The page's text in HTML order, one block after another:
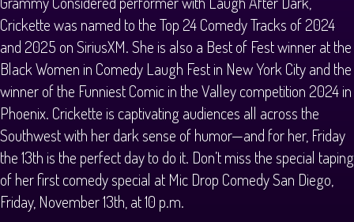
Crickette was named to the Top 24 Comedy Tracks of 2024
and 2025 on SiriusXM. She is also a Best of Fest winner at the
Black Women in Comedy Laugh Fest in New York City and the
winner of the Funniest Comic in the Valley competition 2024 in
Phoenix. Crickette is captivating audiences all across the
Southwest with her dark sense of humor—and for her, Friday
the 13th is the perfect day to do it. Don’t miss the special taping
of her first comedy special at Mic Drop Comedy San Diego,
Friday, November 13th, at 10 p.m.